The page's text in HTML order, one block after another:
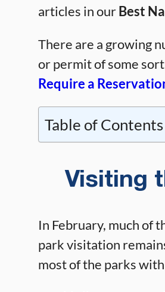
articles in ourBest
There are a growing
or permit of some
Require a
Table of Contents
Visiting
In February, much of
park visitation
most of the parks